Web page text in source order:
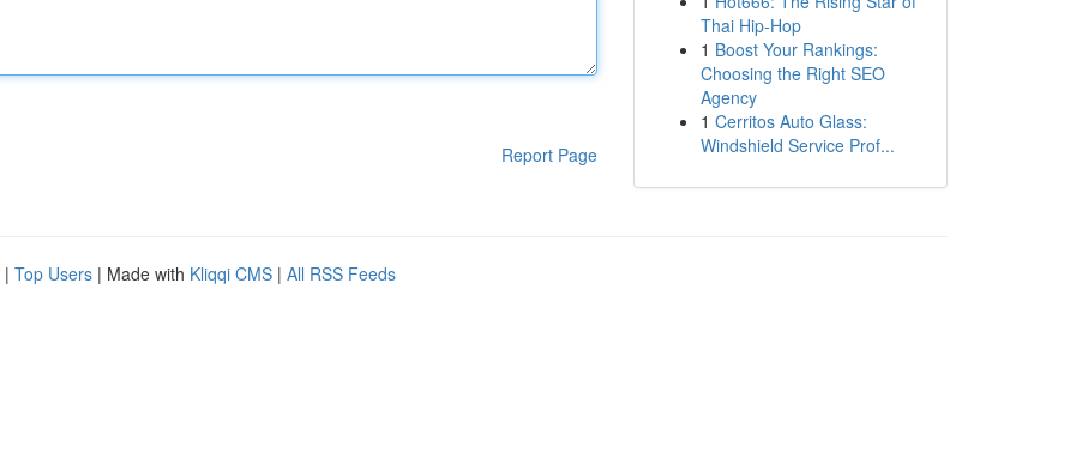
Report Page
Thai Hip-Hop
1 Boost Your Rankings:
Choosing the Right SEO
Agency
1 Cerritos Auto Glass:
Windshield Service Prof...
| Top Users | Made with Kliqqi CMS | All RSS Feeds